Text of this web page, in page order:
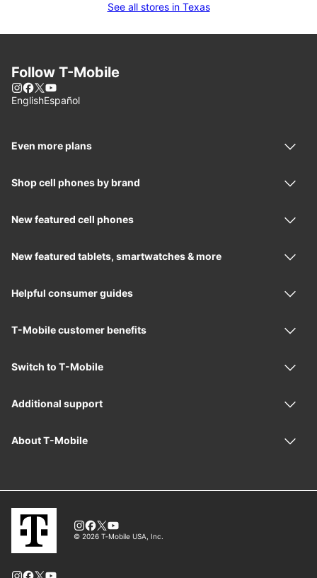
See all stores in Texas